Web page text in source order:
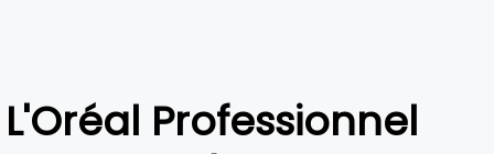
L'Oréal Professionnel